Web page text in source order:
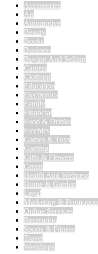
Accessories
Art
Automotive
Beauty
Books
Business
Buying And Selling
Careers
Clothing
Education
Electronics
Family
Financial
Food & Drinks
Freebies
Games & Toys
Gaming
Gifts & Flowers
Green
Health And Wellness
Home & Garden
Legal
Marketing & Promotion
Online Services
Recreation
Sports & Fitness
Travel
Weddings